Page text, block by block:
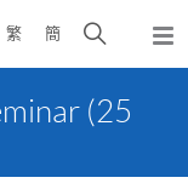
繁 簡
Open
search
(25